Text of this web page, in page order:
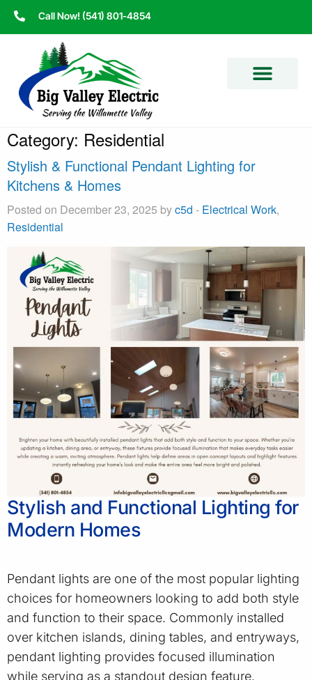
Call Now! (541) 801-4854
Category: Residential
Stylish & Functional Pendant Lighting for
Kitchens & Homes
Posted on December 23, 2025 byc5d - Electrical Work,
Residential
Stylish and Functional Lighting for
Modern Homes
Pendant lights are one of the most popular lighting
choices for homeowners looking to add both style
and function to their space. Commonly installed
over kitchen islands, dining tables, and entryways,
pendant lighting provides focused illumination
while serving as a standout design feature.